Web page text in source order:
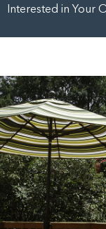
Interested in Your